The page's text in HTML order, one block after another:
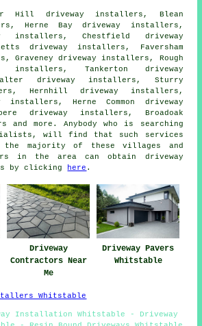
Hill driveway installers, Blean
Herne Bay driveway installers,
installers, Chestfield driveway
driveway installers, Faversham
Graveney driveway installers, Rough
installers, Tankerton driveway
driveway installers, Sturry
Hernhill driveway installers,
installers, Herne Common driveway
driveway installers, Broadoak
and more. Anybody who is searching
will find that such services
majority of these villages and
in the area can obtain driveway
by clicking
here .
Driveway
Contractors Near
Me
Driveway Pavers
Whitstable
Whitstable
Installation Whitstable - Driveway